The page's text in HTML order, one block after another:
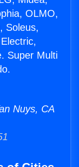
OLMO,
Soleus,
Super Multi
Nuys, CA